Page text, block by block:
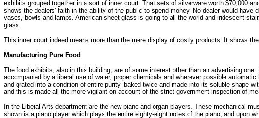
exhibits grouped together in a sort of inner court. That sets of silverware worth $70,000
shows the dealers' faith in the ability of the public to spend money. No dealer would
vases, bowls and lamps. American sheet glass is going to all the world and iridescent
glass.
This inner court indeed means more than the mere display of costly products. It shows
Manufacturing Pure Food
The food exhibits, also in this building, are of some interest other than an advertising
accompanied by a liberal use of water, proper chemicals and wherever possible
and grated into a condition of entire purity, baked twice and made into its soluble shape
and this is made all the more vigilant on account of the strict government inspection of
In the Liberal Arts department are the new piano and organ players. These mechanical
shown is a piano player which plays the entire eighty-eight notes of the piano, and upon